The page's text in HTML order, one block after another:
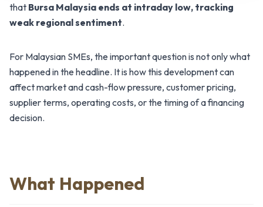
that Bursa Malaysia ends at intraday low, tracking
weak regional sentiment.
For Malaysian SMEs, the important question is not only what
happened in the headline. It is how this development can
affect market and cash-flow pressure, customer pricing,
supplier terms, operating costs, or the timing of a financing
decision.
What Happened